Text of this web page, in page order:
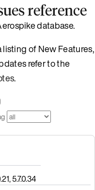
reference
database.
of New Features,
refer to the
.
5.7.0.34